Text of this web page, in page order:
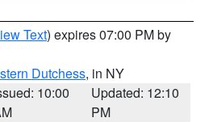
Text) expires 07:00 PM by
Dutchess, in NY
10:00
Updated: 12:10
PM